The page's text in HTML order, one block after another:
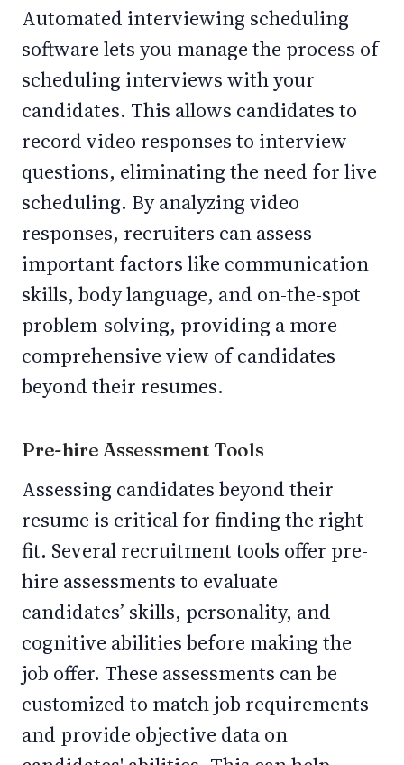
Automated interviewing scheduling
software lets you manage the process of
scheduling interviews with your
candidates. This allows candidates to
record video responses to interview
questions, eliminating the need for live
scheduling. By analyzing video
responses, recruiters can assess
important factors like communication
skills, body language, and on-the-spot
problem-solving, providing a more
comprehensive view of candidates
beyond their resumes.
Pre-hire Assessment Tools
Assessing candidates beyond their
resume is critical for finding the right
fit. Several recruitment tools offer pre-
hire assessments to evaluate
candidates’ skills, personality, and
cognitive abilities before making the
job offer. These assessments can be
customized to match job requirements
and provide objective data on